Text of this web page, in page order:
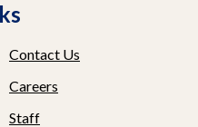
Contact Us
Careers
Staff